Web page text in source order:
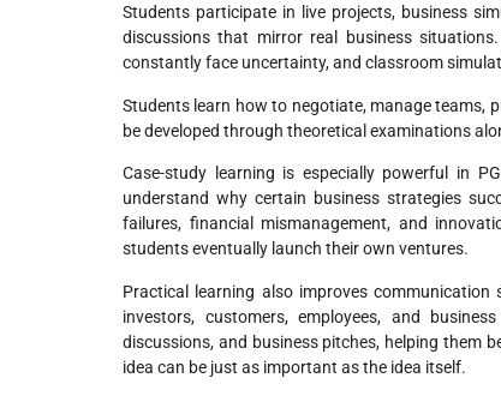
Students participate in live projects, business
discussions that mirror real business
constantly face uncertainty, and classroom
Students learn how to negotiate, manage teams,
be developed through theoretical examinations
Case-study learning is especially powerful in
understand why certain business strategies
failures, financial mismanagement, and
students eventually launch their own ventures.
Practical learning also improves
investors, customers, employees, and
discussions, and business pitches, helping them
idea can be just as important as the idea itself.